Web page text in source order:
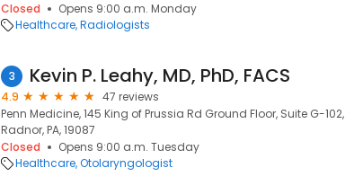
Closed
Opens 9:00 a.m. Monday
Healthcare Radiologists
3 Kevin P. Leahy, MD, PhD, FACS
4.9
47 reviews
Penn Medicine, 145 King of Prussia Rd Ground Floor, Suite G-102,
Radnor, PA, 19087
Closed
Opens 9:00 a.m. Tuesday
Healthcare Otolaryngologist